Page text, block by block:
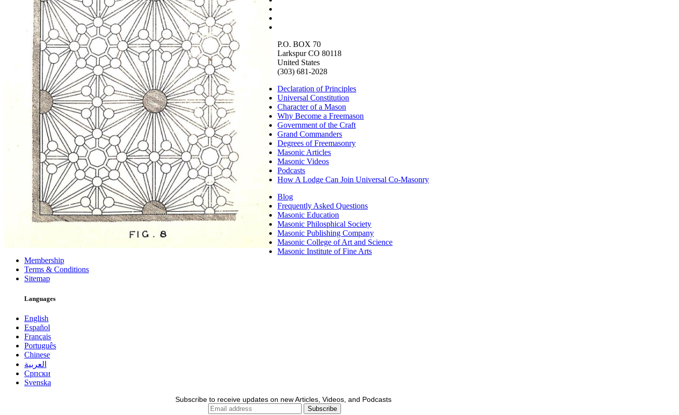
P.O. BOX 70
Larkspur CO 80118
United States
(303) 681-2028
Declaration of Principles
Universal Constitution
Character of a Mason
Why Become a Freemason
Government of the Craft
Grand Commanders
Degrees of Freemasonry
Masonic Articles
Masonic Videos
Podcasts
How A Lodge Can Join Universal Co-Masonry
Blog
Frequently Asked Questions
Masonic Education
Masonic Philosphical Society
Masonic Publishing Company
Masonic College of Art and Science
Masonic Institute of Fine Arts
Membership
Terms & Conditions
Sitemap
Languages
English
Español
Français
Português
Chinese
العربية
Српски
Svenska
Subscribe to receive updates on new Articles, Videos, and Podcasts